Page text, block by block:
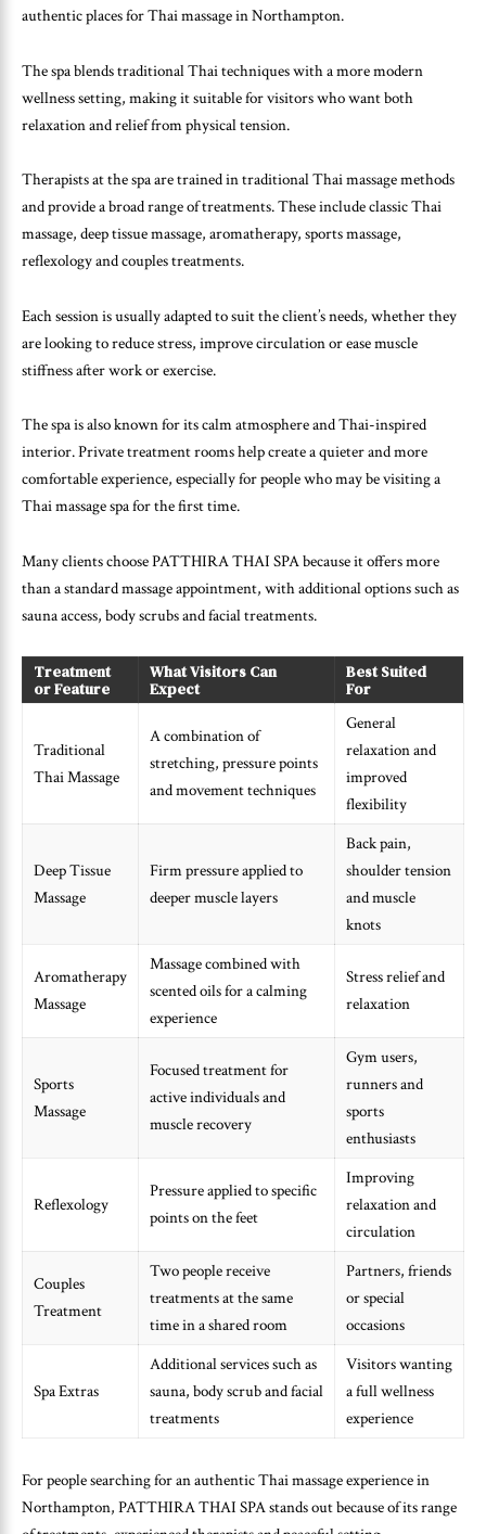
authentic places for Thai massage in Northampton.
The spa blends traditional Thai techniques with a more modern
wellness setting, making it suitable for visitors who want both
relaxation and relief from physical tension.
Therapists at the spa are trained in traditional Thai massage methods
and provide a broad range of treatments. These include classic Thai
massage, deep tissue massage, aromatherapy, sports massage,
reflexology and couples treatments.
Each session is usually adapted to suit the client’s needs, whether they
are looking to reduce stress, improve circulation or ease muscle
stiffness after work or exercise.
The spa is also known for its calm atmosphere and Thai-inspired
interior. Private treatment rooms help create a quieter and more
comfortable experience, especially for people who may be visiting a
Thai massage spa for the first time.
Many clients choose PATTHIRA THAI SPA because it offers more
than a standard massage appointment, with additional options such as
sauna access, body scrubs and facial treatments.
Treatment
or Feature
What Visitors Can
Expect
Best Suited
For
Traditional
Thai Massage
A combination of
stretching, pressure points
and movement techniques
General
relaxation and
improved
flexibility
Deep Tissue
Massage
Firm pressure applied to
deeper muscle layers
Back pain,
shoulder tension
and muscle
knots
Aromatherapy
Massage
Massage combined with
scented oils for a calming
experience
Stress relief and
relaxation
Sports
Massage
Focused treatment for
active individuals and
muscle recovery
Gym users,
runners and
sports
enthusiasts
Reflexology
Pressure applied to specific
points on the feet
Improving
relaxation and
circulation
Couples
Treatment
Two people receive
treatments at the same
time in a shared room
Partners, friends
or special
occasions
Spa Extras
Additional services such as
sauna, body scrub and facial
treatments
Visitors wanting
a full wellness
experience
For people searching for an authentic Thai massage experience in
Northampton, PATTHIRA THAI SPA stands out because of its range